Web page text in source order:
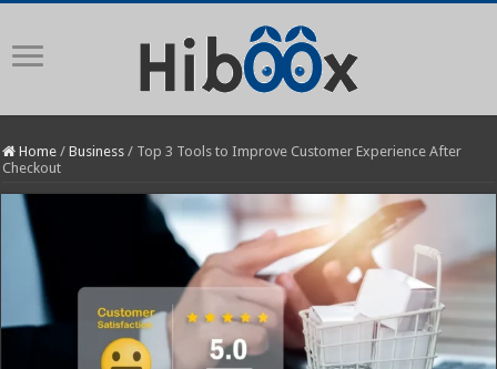
Home / Business / Top 3 Tools to Improve Customer Experience After
Checkout